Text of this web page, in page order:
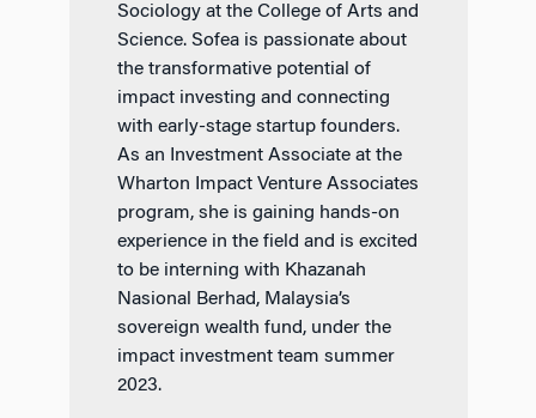
Sociology at the College of Arts and
Science. Sofea is passionate about
the transformative potential of
impact investing and connecting
with early-stage startup founders.
As an Investment Associate at the
Wharton Impact Venture Associates
program, she is gaining hands-on
experience in the field and is excited
to be interning with Khazanah
Nasional Berhad, Malaysia’s
sovereign wealth fund, under the
impact investment team summer
2023.